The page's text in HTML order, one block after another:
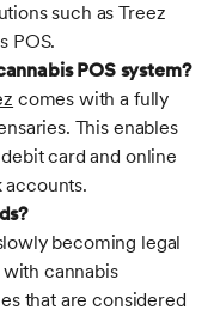
such as Treez
POS.
POS system?
comes with a fully
This enables
card and online
accounts.
becoming legal
with cannabis
that are considered